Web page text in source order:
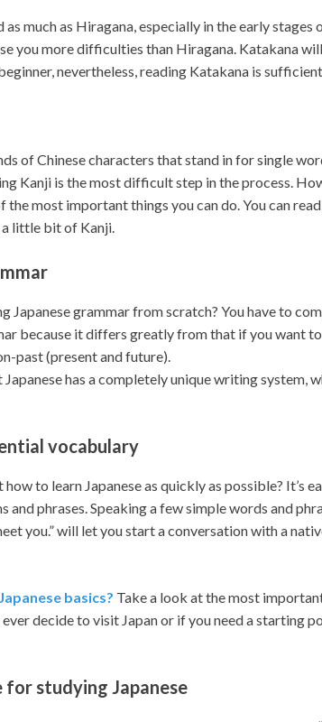
as much as Hiragana, especially in the early stages
you more difficulties than Hiragana. Katakana
nevertheless, reading Katakana is
of Chinese characters that stand in for single
Kanji is the most difficult step in the process.
the most important things you can do. You can
a little bit of Kanji.
Japanese grammar from scratch? You have to
because it differs greatly from that if you want
past (present and future).
Japanese has a completely unique writing system,
vocabulary
to learn Japanese as quickly as possible? It’s
phrases. Speaking a few simple words and
you.” will let you start a conversation with a
basics? Take a look at the most
decide to visit Japan or if you need a starting
for studying Japanese